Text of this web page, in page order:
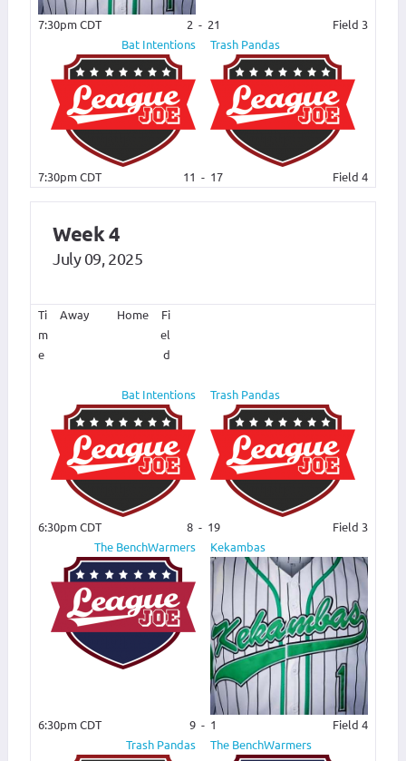
7:30pm CDT 2 - 21 Field 3
7:30pm CDT
Bat Intentions
11 - 17
Trash Pandas
Field 4
Week 4
July 09, 2025
Ti
m
e
Away Home
Fi
el
d
6:30pm CDT
Bat Intentions
8- 19
Trash Pandas
Field 3
6:30pm CDT
The BenchWarmers
9 - 1
Kekambas
Field 4
Trash Pandas The BenchWarmers